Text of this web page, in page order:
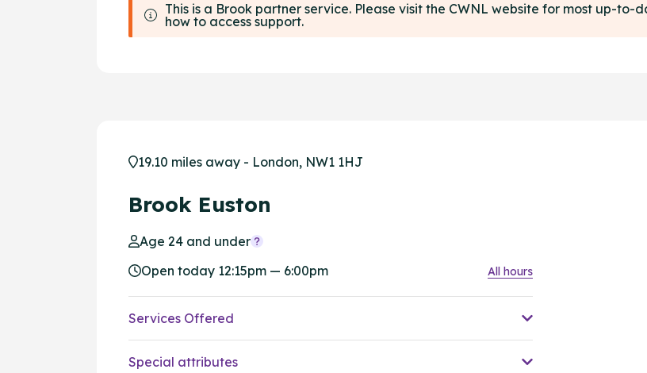
This is a Brook partner service. Please visit the CWNL website for most up-
how to access support.
19.10 miles away - London, NW1 1HJ
Brook Euston
Age 24 and under
Open today 12:15pm — 6:00pm
All hours
Services Offered
Special attributes